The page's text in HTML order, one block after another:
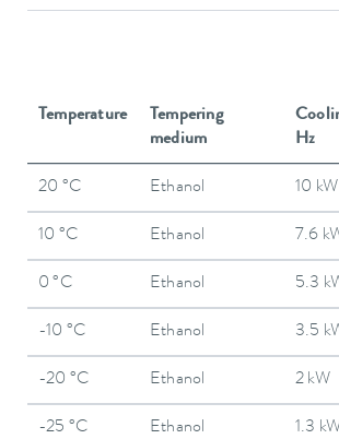
Temperature
Tempering
medium
Hz
20 °C Ethanol 10 kW
10 °C Ethanol 7.6
0 °C Ethanol 5.3
-10 °C Ethanol 3.5
-20 °C Ethanol 2 kW
-25 °C Ethanol 1.3 kW